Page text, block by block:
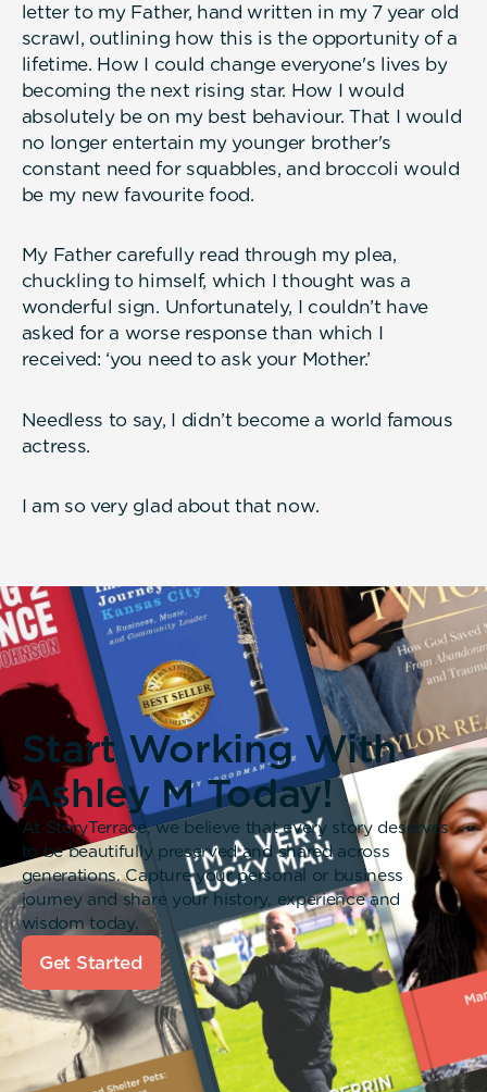
letter to my Father, hand written in my 7 year old
scrawl, outlining how this is the opportunity of a
lifetime. How I could change everyone's lives by
becoming the next rising star. How I would
absolutely be on my best behaviour. That I would
no longer entertain my younger brother's
constant need for squabbles, and broccoli would
be my new favourite food.
My Father carefully read through my plea,
chuckling to himself, which I thought was a
wonderful sign. Unfortunately, I couldn’t have
asked for a worse response than which I
received: ‘you need to ask your Mother.’
Needless to say, I didn’t become a world famous
actress.
I am so very glad about that now.
Start Working With
Ashley M Today!
At StoryTerrace, we believe that every story deserves
to be beautifully preserved and shared across
generations. Capture your personal or business
journey and share your history, experience and
wisdom today.
Get Started